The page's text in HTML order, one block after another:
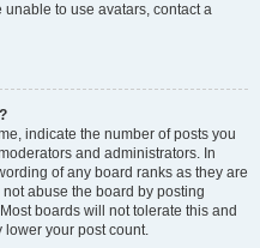
to use avatars, contact a
indicate the number of posts you
and administrators. In
of any board ranks as they are
abuse the board by posting
boards will not tolerate this and
your post count.